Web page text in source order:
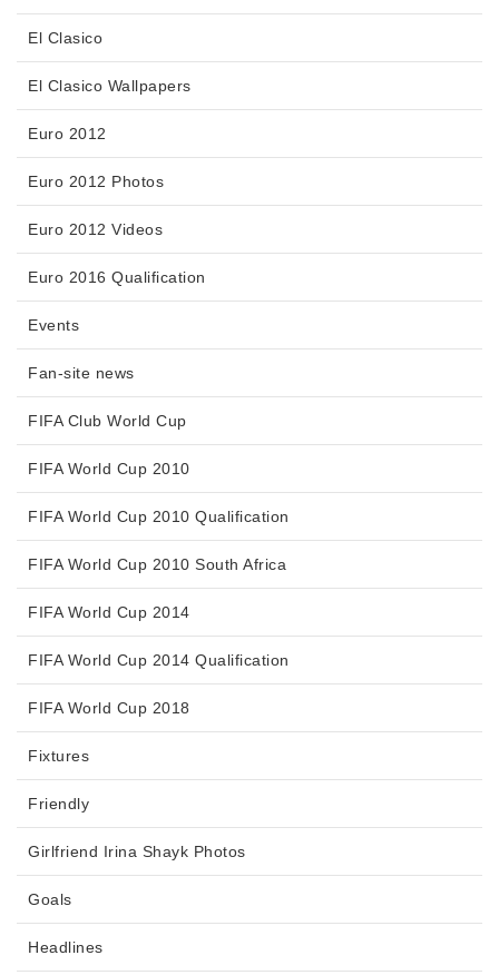
El Clasico
El Clasico Wallpapers
Euro 2012
Euro 2012 Photos
Euro 2012 Videos
Euro 2016 Qualification
Events
Fan-site news
FIFA Club World Cup
FIFA World Cup 2010
FIFA World Cup 2010 Qualification
FIFA World Cup 2010 South Africa
FIFA World Cup 2014
FIFA World Cup 2014 Qualification
FIFA World Cup 2018
Fixtures
Friendly
Girlfriend Irina Shayk Photos
Goals
Headlines